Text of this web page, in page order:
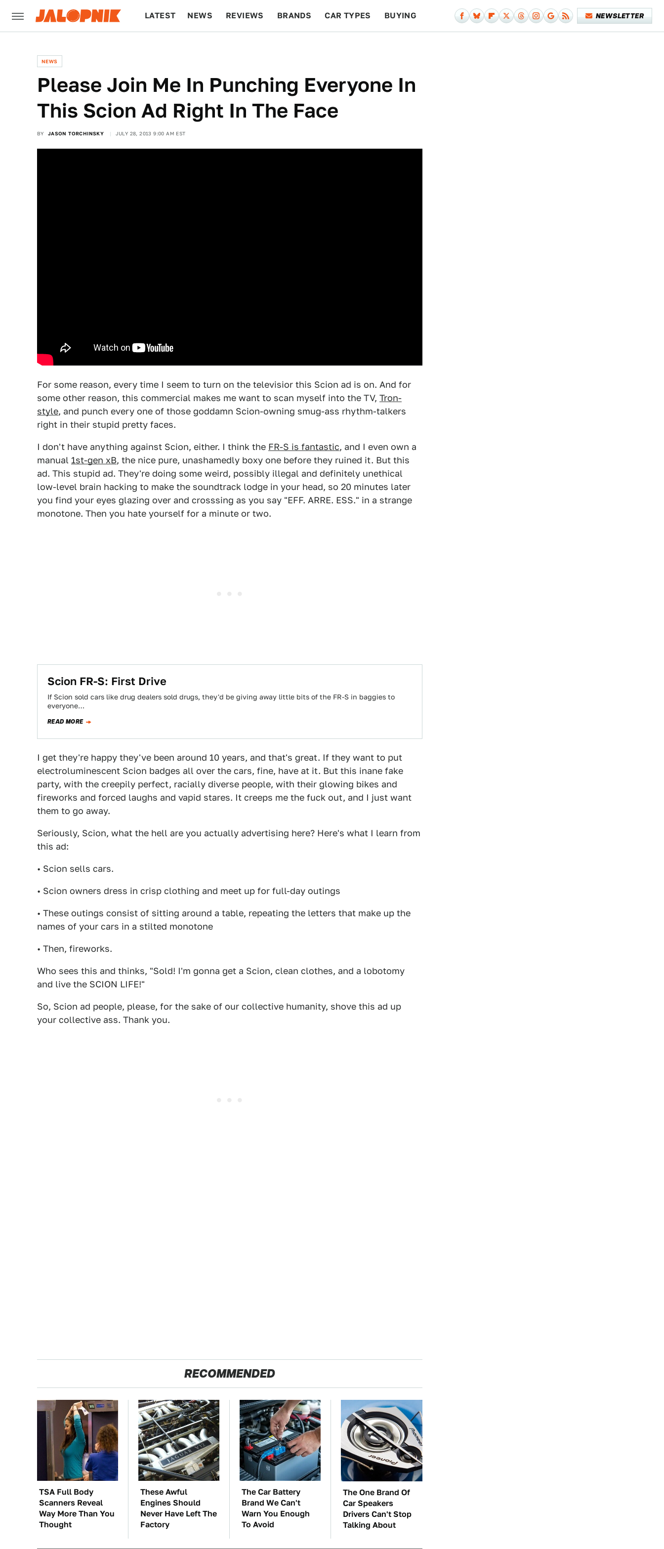
LATEST NEWS REVIEWS BRANDS CAR TYPES BUYING NEWSLETTER
NEWS
Please Join Me In Punching Everyone In
This Scion Ad Right In The Face
BY JASON TORCHINSKY JULY 28, 2013 9:00 AM EST
For some reason, every time I seem to turn on the televisior this Scion ad is on. And for
some other reason, this commercial makes me want to scan myself into the TV, Tron-
style, and punch every one of those goddamn Scion-owning smug-ass rhythm-talkers
right in their stupid pretty faces.
I don't have anything against Scion, either. I think the FR-S is fantastic, and I even own a
manual 1st-gen xB, the nice pure, unashamedly boxy one before they ruined it. But this
ad. This stupid ad. They're doing some weird, possibly illegal and definitely unethical
low-level brain hacking to make the soundtrack lodge in your head, so 20 minutes later
you find your eyes glazing over and crosssing as you say "EFF. ARRE. ESS." in a strange
monotone. Then you hate yourself for a minute or two.
Scion FR-S: First Drive
If Scion sold cars like drug dealers sold drugs, they'd be giving away little bits of the FR-S in baggies to
everyone…
READ MORE
I get they're happy they've been around 10 years, and that's great. If they want to put
electroluminescent Scion badges all over the cars, fine, have at it. But this inane fake
party, with the creepily perfect, racially diverse people, with their glowing bikes and
fireworks and forced laughs and vapid stares. It creeps me the fuck out, and I just want
them to go away.
Seriously, Scion, what the hell are you actually advertising here? Here's what I learn from
this ad:
• Scion sells cars.
• Scion owners dress in crisp clothing and meet up for full-day outings
• These outings consist of sitting around a table, repeating the letters that make up the
names of your cars in a stilted monotone
• Then, fireworks.
Who sees this and thinks, "Sold! I'm gonna get a Scion, clean clothes, and a lobotomy
and live the SCION LIFE!"
So, Scion ad people, please, for the sake of our collective humanity, shove this ad up
your collective ass. Thank you.
RECOMMENDED
TSA Full Body
Scanners Reveal
Way More Than You
Thought
These Awful
Engines Should
Never Have Left The
Factory
The Car Battery
Brand We Can't
Warn You Enough
To Avoid
The One Brand Of
Car Speakers
Drivers Can't Stop
Talking About